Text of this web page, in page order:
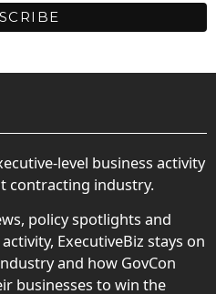
level business activity
contracting industry.
policy spotlights and
ExecutiveBiz stays on
and how GovCon
businesses to win the